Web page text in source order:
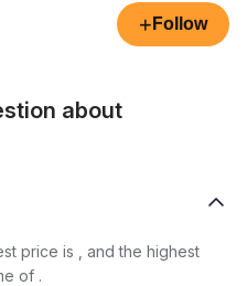
+ Follow
about
price is , and the highest
of .